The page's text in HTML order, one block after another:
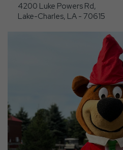
4200 Luke Powers Rd,
Lake-Charles, LA - 70615